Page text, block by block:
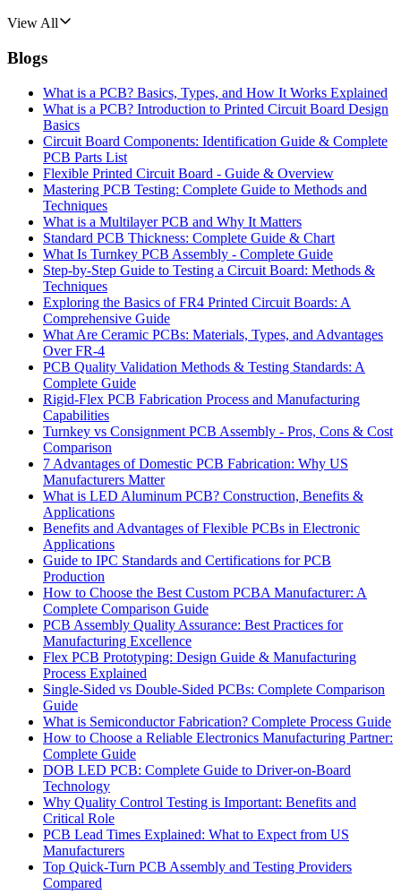
View All
Blogs
What is a PCB? Basics, Types, and How It Works Explained
What is a PCB? Introduction to Printed Circuit Board Design
Basics
Circuit Board Components: Identification Guide & Complete
PCB Parts List
Flexible Printed Circuit Board - Guide & Overview
Mastering PCB Testing: Complete Guide to Methods and
Techniques
What is a Multilayer PCB and Why It Matters
Standard PCB Thickness: Complete Guide & Chart
What Is Turnkey PCB Assembly - Complete Guide
Step-by-Step Guide to Testing a Circuit Board: Methods &
Techniques
Exploring the Basics of FR4 Printed Circuit Boards: A
Comprehensive Guide
What Are Ceramic PCBs: Materials, Types, and Advantages
Over FR-4
PCB Quality Validation Methods & Testing Standards: A
Complete Guide
Rigid-Flex PCB Fabrication Process and Manufacturing
Capabilities
Turnkey vs Consignment PCB Assembly - Pros, Cons & Cost
Comparison
7 Advantages of Domestic PCB Fabrication: Why US
Manufacturers Matter
What is LED Aluminum PCB? Construction, Benefits &
Applications
Benefits and Advantages of Flexible PCBs in Electronic
Applications
Guide to IPC Standards and Certifications for PCB
Production
How to Choose the Best Custom PCBA Manufacturer: A
Complete Comparison Guide
PCB Assembly Quality Assurance: Best Practices for
Manufacturing Excellence
Flex PCB Prototyping: Design Guide & Manufacturing
Process Explained
Single-Sided vs Double-Sided PCBs: Complete Comparison
Guide
What is Semiconductor Fabrication? Complete Process Guide
How to Choose a Reliable Electronics Manufacturing Partner:
Complete Guide
DOB LED PCB: Complete Guide to Driver-on-Board
Technology
Why Quality Control Testing is Important: Benefits and
Critical Role
PCB Lead Times Explained: What to Expect from US
Manufacturers
Top Quick-Turn PCB Assembly and Testing Providers
Compared